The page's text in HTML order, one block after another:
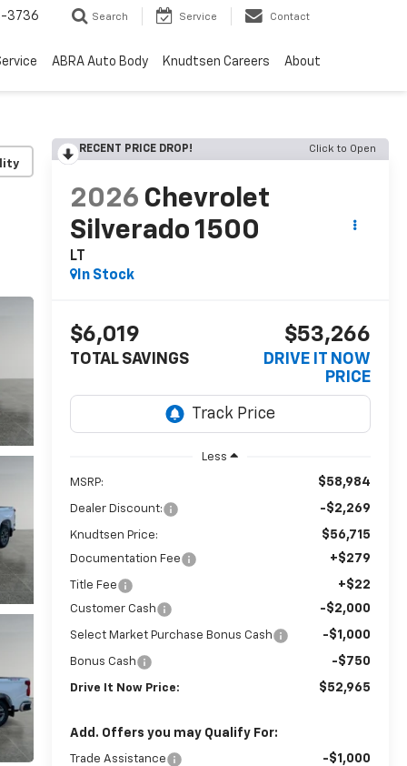
3736 Search Service Contact
ABRA Auto Body Knudtsen Careers About
RECENT PRICE DROP! Click to Open
2026 Chevrolet
Silverado 1500
LT
In Stock
$6,019
TOTAL SAVINGS
$53,266
DRIVE IT NOW
PRICE
Less
MSRP: $58,984
Dealer Discount: -$2,269
Knudtsen Price: $56,715
Documentation Fee +$279
Title Fee +$22
Customer Cash -$2,000
Select Market Purchase Bonus Cash -$1,000
Bonus Cash -$750
Drive It Now Price: $52,965
Add. Offers you may Qualify For:
Trade Assistance -$1,000